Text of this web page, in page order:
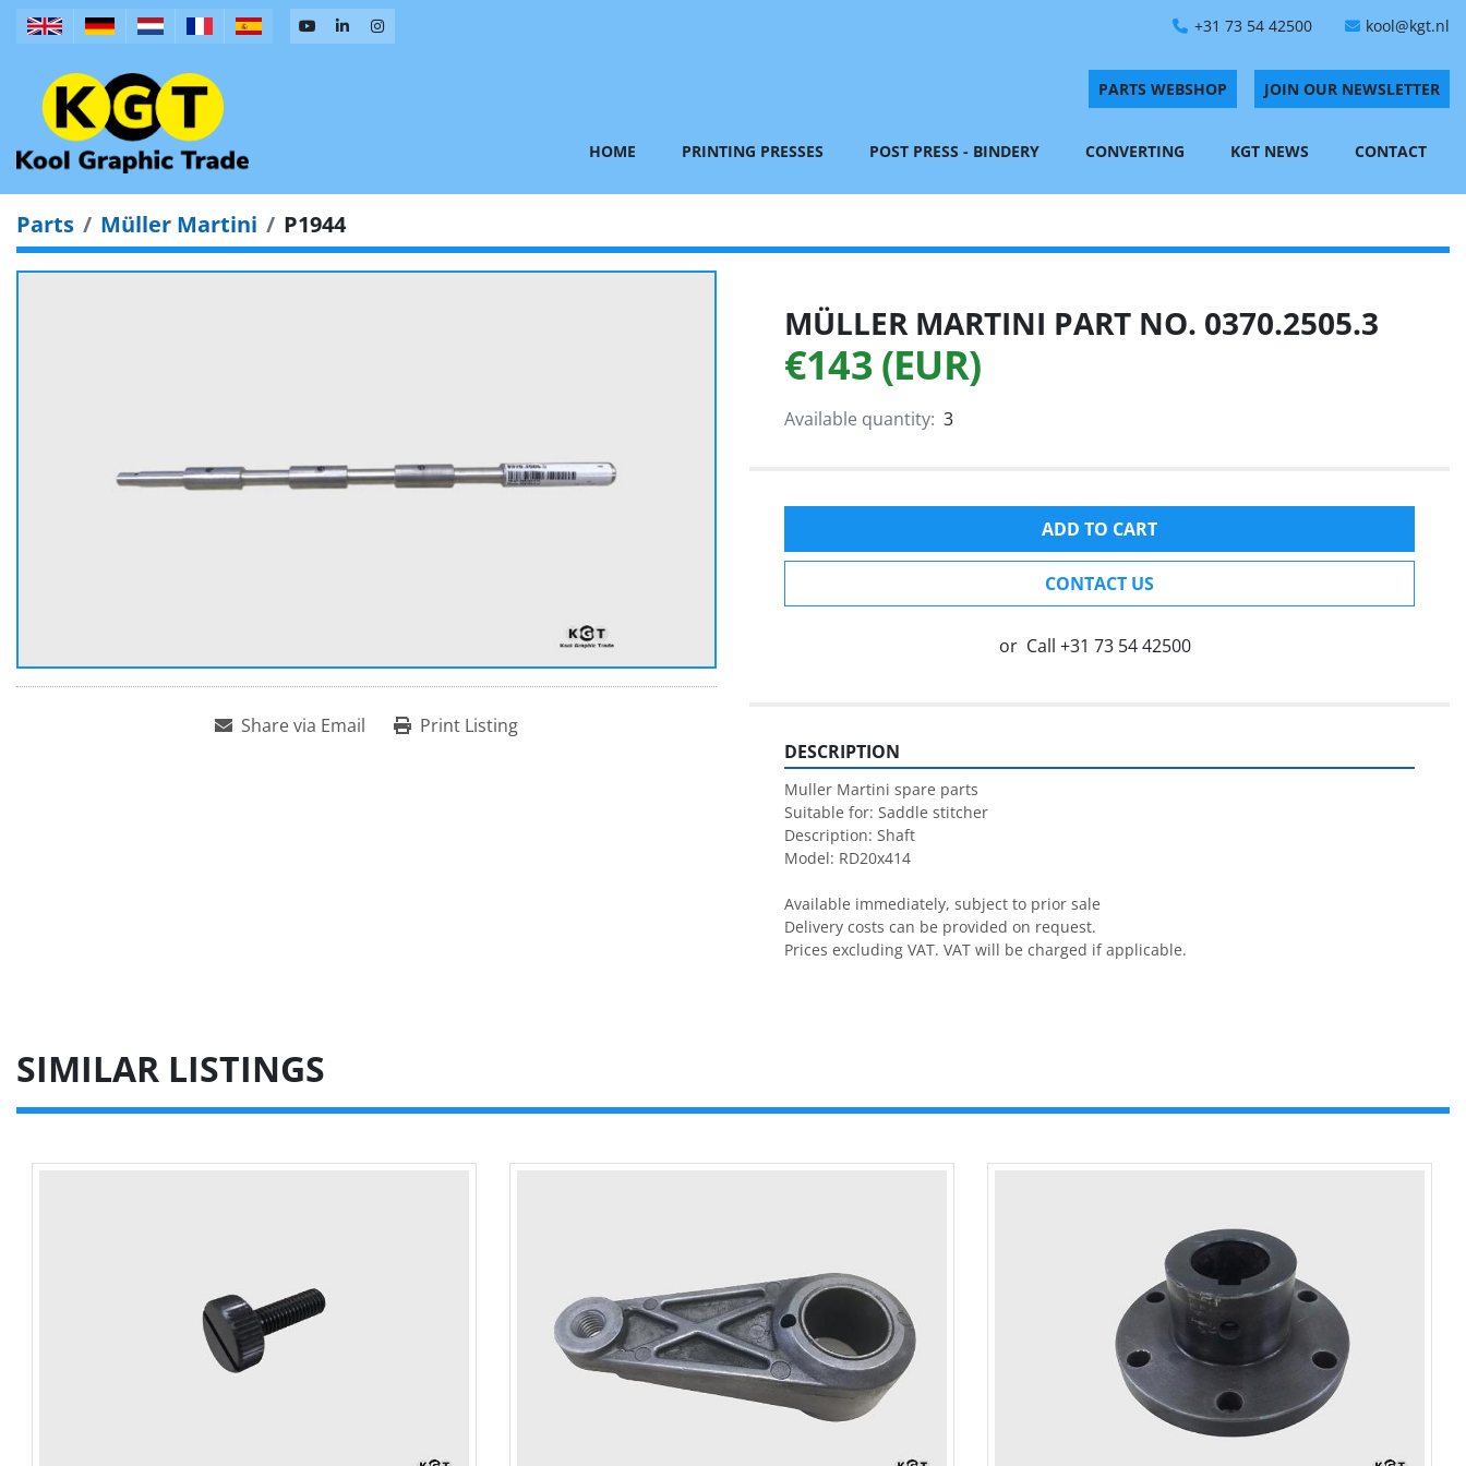
+31 73 54 42500 kool@kgt.nl
PARTS WEBSHOP JOIN OUR NEWSLETTER
HOME PRINTING PRESSES POST PRESS - BINDERY CONVERTING KGT NEWS CONTACT
Parts Müller Martini P1944
Share via Email Print Listing
MÜLLER MARTINI PART NO. 0370.2505.3
€143 (EUR)
Available quantity: 3
ADD TO CART
CONTACT US
or Call +31 73 54 42500
DESCRIPTION
Muller Martini spare parts
Suitable for: Saddle stitcher
Description: Shaft
Model: RD20x414
Available immediately, subject to prior sale
Delivery costs can be provided on request.
Prices excluding VAT. VAT will be charged if applicable.
SIMILAR LISTINGS